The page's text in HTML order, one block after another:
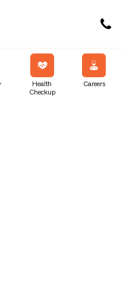
Health
Checkup
Careers